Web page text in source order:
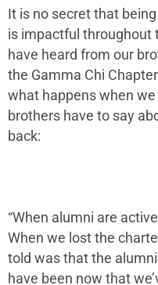
It is no secret that
is impactful throughout
have heard from our
the Gamma Chi
what happens when
brothers have to say
back:
“When alumni are
When we lost the
told was that the
have been now that